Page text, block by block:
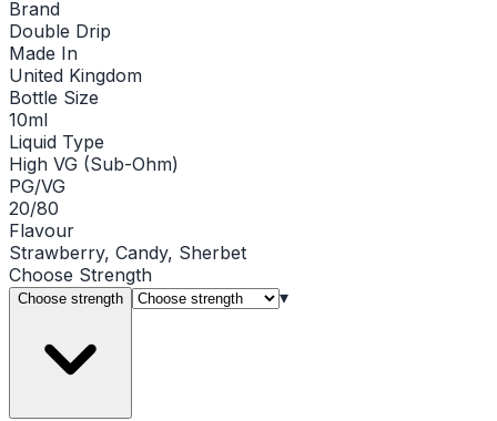
Brand
Double Drip
Made In
United Kingdom
Bottle Size
10ml
Liquid Type
High VG (Sub-Ohm)
PG/VG
20/80
Flavour
Strawberry, Candy, Sherbet
Choose Strength
Choose strength ▾